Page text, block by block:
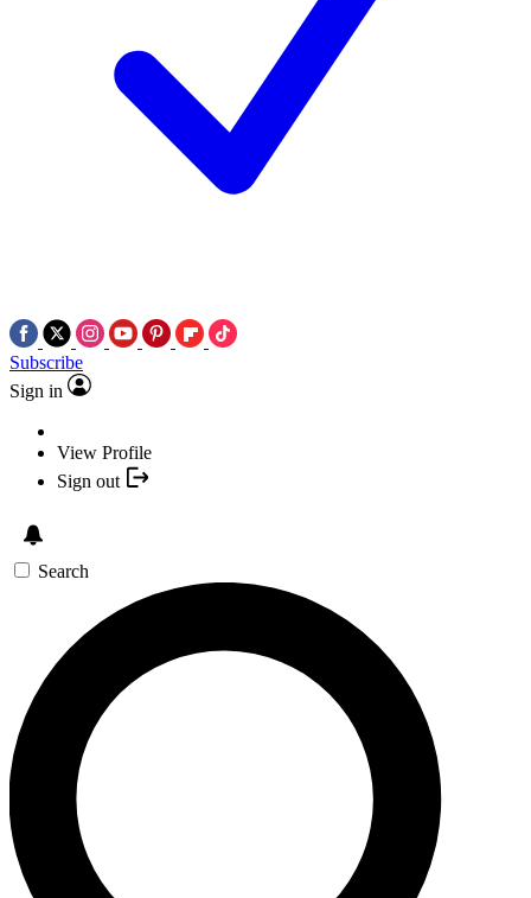
Subscribe
Sign in
View Profile
Sign out
Search